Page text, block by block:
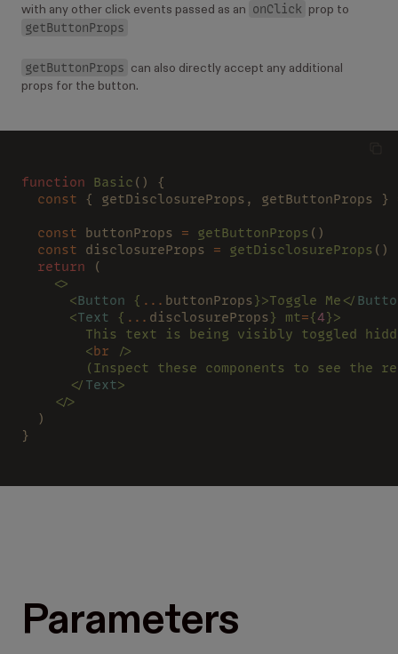
with any other click events passed as an
onClick prop to
getButtonProps
getButtonProps
can also directly accept any additional
props for the button.
function Basic () {
  const
{ getDisclosureProps, getButtonProps }
  const
buttonProps = getButtonProps ()
  const
disclosureProps = getDisclosureProps ()
  return
(
    <>
      <
Button { ... buttonProps}>Toggle Me</
      <
Text { ... disclosureProps} mt={4}>
This text is being visibly toggled
        <
br />
(Inspect these components to see the
      </
Text>
    </>
  )
}
Parameters